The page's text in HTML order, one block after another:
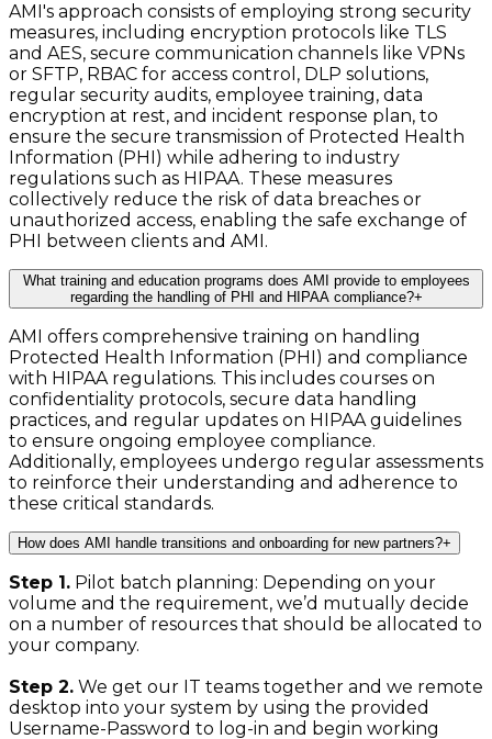
AMI's approach consists of employing strong security
measures, including encryption protocols like TLS
and AES, secure communication channels like VPNs
or SFTP, RBAC for access control, DLP solutions,
regular security audits, employee training, data
encryption at rest, and incident response plan, to
ensure the secure transmission of Protected Health
Information (PHI) while adhering to industry
regulations such as HIPAA. These measures
collectively reduce the risk of data breaches or
unauthorized access, enabling the safe exchange of
PHI between clients and AMI.
What training and education programs does AMI provide to employees
regarding the handling of PHI and HIPAA compliance?+
AMI offers comprehensive training on handling
Protected Health Information (PHI) and compliance
with HIPAA regulations. This includes courses on
confidentiality protocols, secure data handling
practices, and regular updates on HIPAA guidelines
to ensure ongoing employee compliance.
Additionally, employees undergo regular assessments
to reinforce their understanding and adherence to
these critical standards.
How does AMI handle transitions and onboarding for new partners?+
Step 1. Pilot batch planning: Depending on your
volume and the requirement, we’d mutually decide
on a number of resources that should be allocated to
your company.
Step 2. We get our IT teams together and we remote
desktop into your system by using the provided
Username-Password to log-in and begin working